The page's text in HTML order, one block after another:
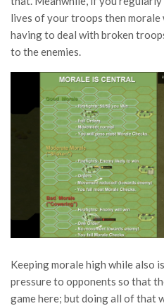
lives of your troops then morale
having to deal with broken
to the enemies.
Keeping morale high while also
pressure to opponents so that
game here; but doing all of that